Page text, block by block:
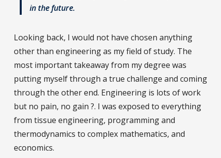
in the future.
Looking back, I would not have chosen anything
other than engineering as my field of study. The
most important takeaway from my degree was
putting myself through a true challenge and coming
through the other end. Engineering is lots of work
but no pain, no gain ?. I was exposed to everything
from tissue engineering, programming and
thermodynamics to complex mathematics, and
economics.